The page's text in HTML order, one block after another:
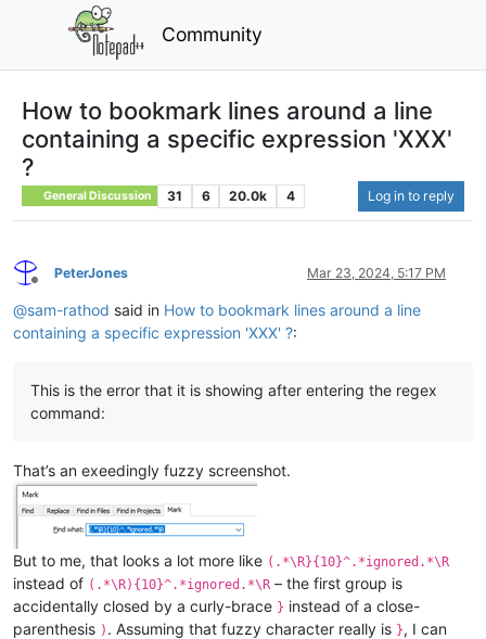
Community
How to bookmark lines around a line
containing a specific expression 'XXX'
?
General Discussion 31 6 20.0k 4 Log in to reply
Offline
PeterJones Mar 23, 2024, 5:17 PM
@sam-rathod said in How to bookmark lines around a line
containing a specific expression 'XXX' ?:
This is the error that it is showing after entering the regex
command:
That’s an exeedingly fuzzy screenshot.
But to me, that looks a lot more like (.*\R}{10}^.*ignored.*\R
instead of (.*\R){10}^.*ignored.*\R – the first group is
accidentally closed by a curly-brace } instead of a close-
parenthesis ) . Assuming that fuzzy character really is }, I can